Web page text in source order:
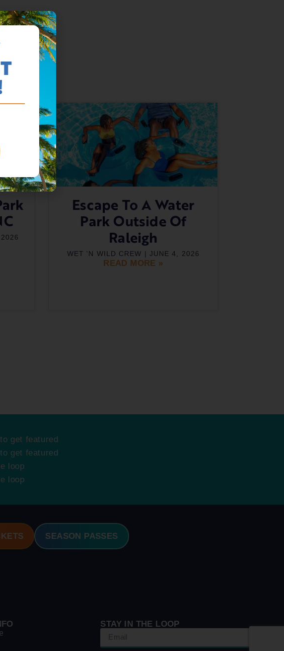
Escape To A Water
Park Outside Of
Raleigh
WET 'N WILD CREW JUNE 4, 2026
READ MORE »
to get featured
to get featured
loop
loop
SEASON PASSES
STAY IN THE LOOP